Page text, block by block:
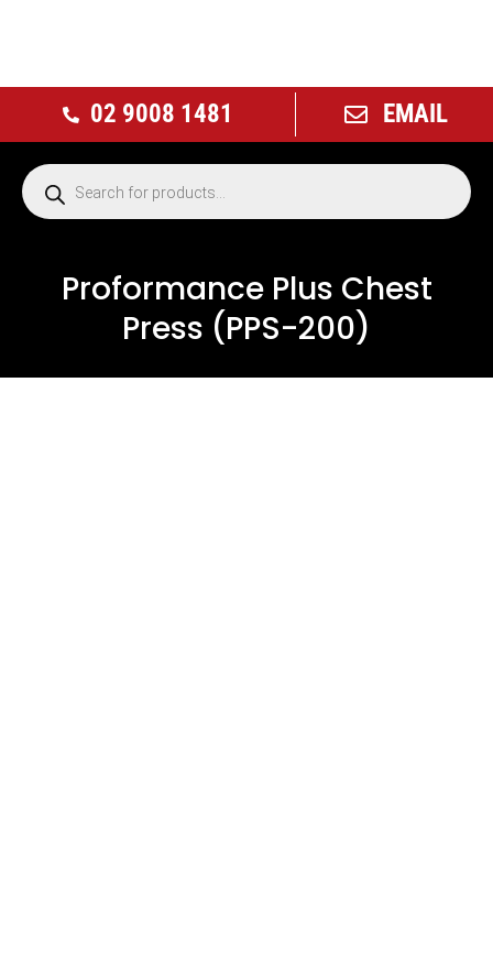
02 9008 1481 EMAIL
Proformance Plus Chest
Press (PPS-200)